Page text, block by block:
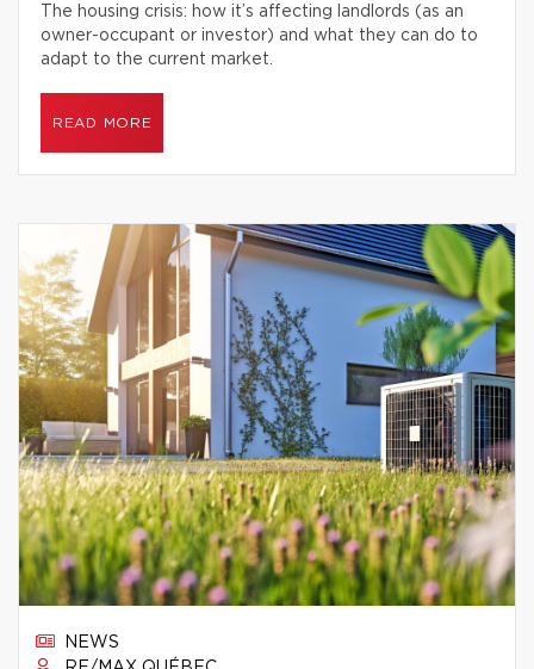
The housing crisis: how it’s affecting landlords (as an
owner-occupant or investor) and what they can do to
adapt to the current market.
READ MORE
NEWS